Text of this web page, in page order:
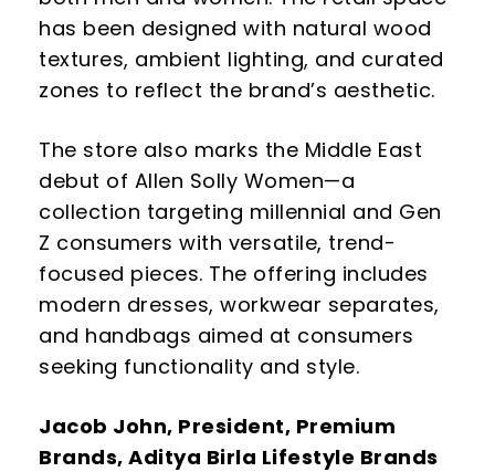
has been designed with natural wood
textures, ambient lighting, and curated
zones to reflect the brand’s aesthetic.
The store also marks the Middle East
debut of Allen Solly Women—a
collection targeting millennial and Gen
Z consumers with versatile, trend-
focused pieces. The offering includes
modern dresses, workwear separates,
and handbags aimed at consumers
seeking functionality and style.
Jacob John, President, Premium
Brands, Aditya Birla Lifestyle Brands